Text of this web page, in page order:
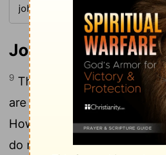
John 4:9
9 The Samaritan woman
are a Jew and I am a
How can you ask me for a
do not associate with